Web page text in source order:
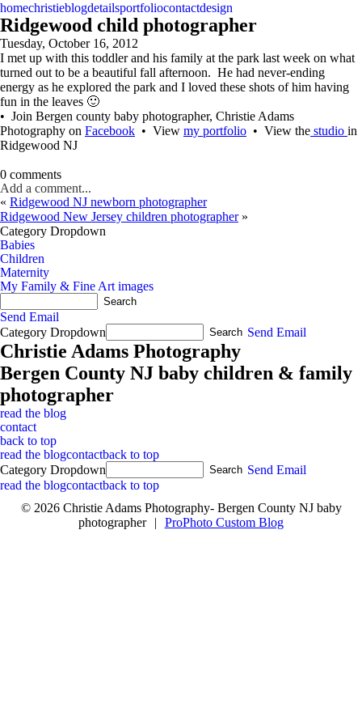
homechristieblogdetailsportfoliocontactdesign
Ridgewood child photographer
Tuesday, October 16, 2012
I met up with this toddler and his family at the park last week on what
turned out to be a beautiful fall afternoon. He had never-ending
energy as he explored the park and I loved these shots of him having
fun in the leaves 🙂
• Join Bergen county baby photographer, Christie Adams
Photography on Facebook • View my portfolio • View the studio in
Ridgewood NJ
0 comments
Add a comment...
« Ridgewood NJ newborn photographer
Ridgewood New Jersey children photographer »
Category Dropdown
Babies
Children
Maternity
My Family & Fine Art images
Send Email
Category Dropdown
Send Email
Christie Adams Photography
Bergen County NJ baby children & family
photographer
read the blog
contact
back to top
read the blogcontactback to top
Category Dropdown
Send Email
read the blogcontactback to top
© 2026 Christie Adams Photography- Bergen County NJ baby
photographer
| ProPhoto Custom Blog